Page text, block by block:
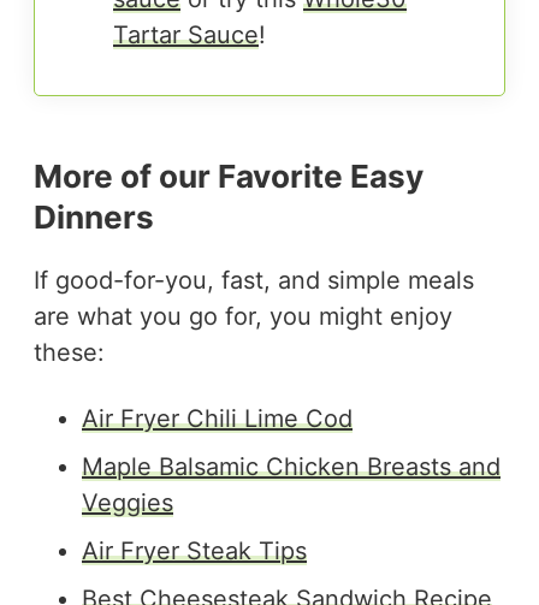
Tartar Sauce!
More of our Favorite Easy
Dinners
If good-for-you, fast, and simple meals
are what you go for, you might enjoy
these:
Air Fryer Chili Lime Cod
Maple Balsamic Chicken Breasts and
Veggies
Air Fryer Steak Tips
Best Cheesesteak Sandwich Recipe